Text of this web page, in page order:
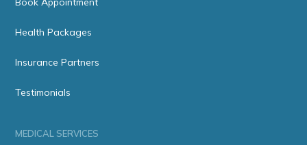
Health Packages
Insurance Partners
Testimonials
MEDICAL SERVICES